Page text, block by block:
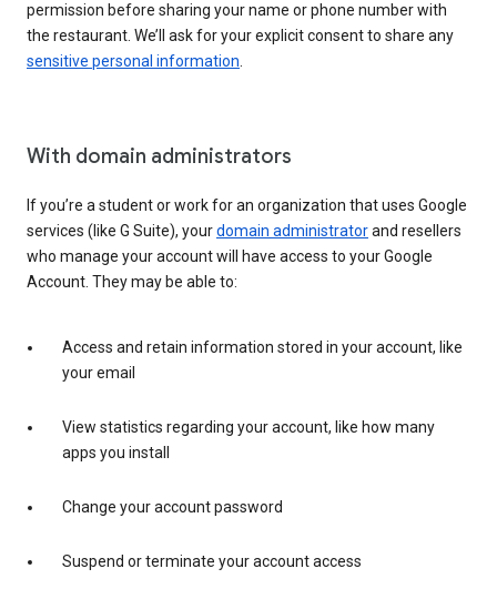
permission before sharing your name or phone number with
the restaurant. We’ll ask for your explicit consent to share any
sensitive personal information
With domain administrators
If you’re a student or work for an organization that uses Google
services (like G Suite), yourdomain administratorand resellers
who manage your account will have access to your Google
Account. They may be able to:
Access and retain information stored in your account, like
your email
View statistics regarding your account, like how many
apps you install
Change your account password
Suspend or terminate your account access